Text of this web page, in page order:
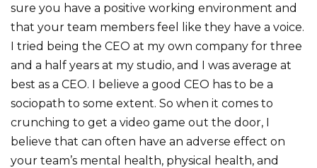
sure you have a positive working environment and
that your team members feel like they have a voice.
I tried being the CEO at my own company for three
and a half years at my studio, and I was average at
best as a CEO. I believe a good CEO has to be a
sociopath to some extent. So when it comes to
crunching to get a video game out the door, I
believe that can often have an adverse effect on
your team’s mental health, physical health, and